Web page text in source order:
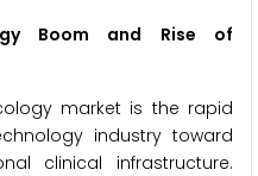
Boom and Rise of
market is the rapid
industry toward
clinical infrastructure.